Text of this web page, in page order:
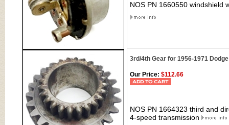
NOS PN 1660550 windshield
3rd/4th Gear for 1956-1971
Our Price: $112.66
NOS PN 1664323 third and
4-speed transmission